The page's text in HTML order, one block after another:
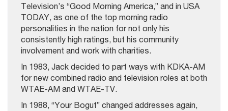
Television’s “Good Morning America,” and in USA
TODAY, as one of the top morning radio
personalities in the nation for not only his
consistently high ratings, but his community
involvement and work with charities.
In 1983, Jack decided to part ways with KDKA-AM
for new combined radio and television roles at both
WTAE-AM and WTAE-TV.
In 1988, “Your Bogut” changed addresses again,